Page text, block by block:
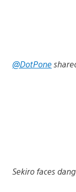
@DotPone
Sekiro faces